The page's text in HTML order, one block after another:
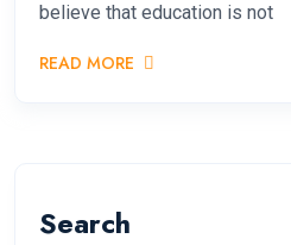
believe that education is not
READ MORE
Search